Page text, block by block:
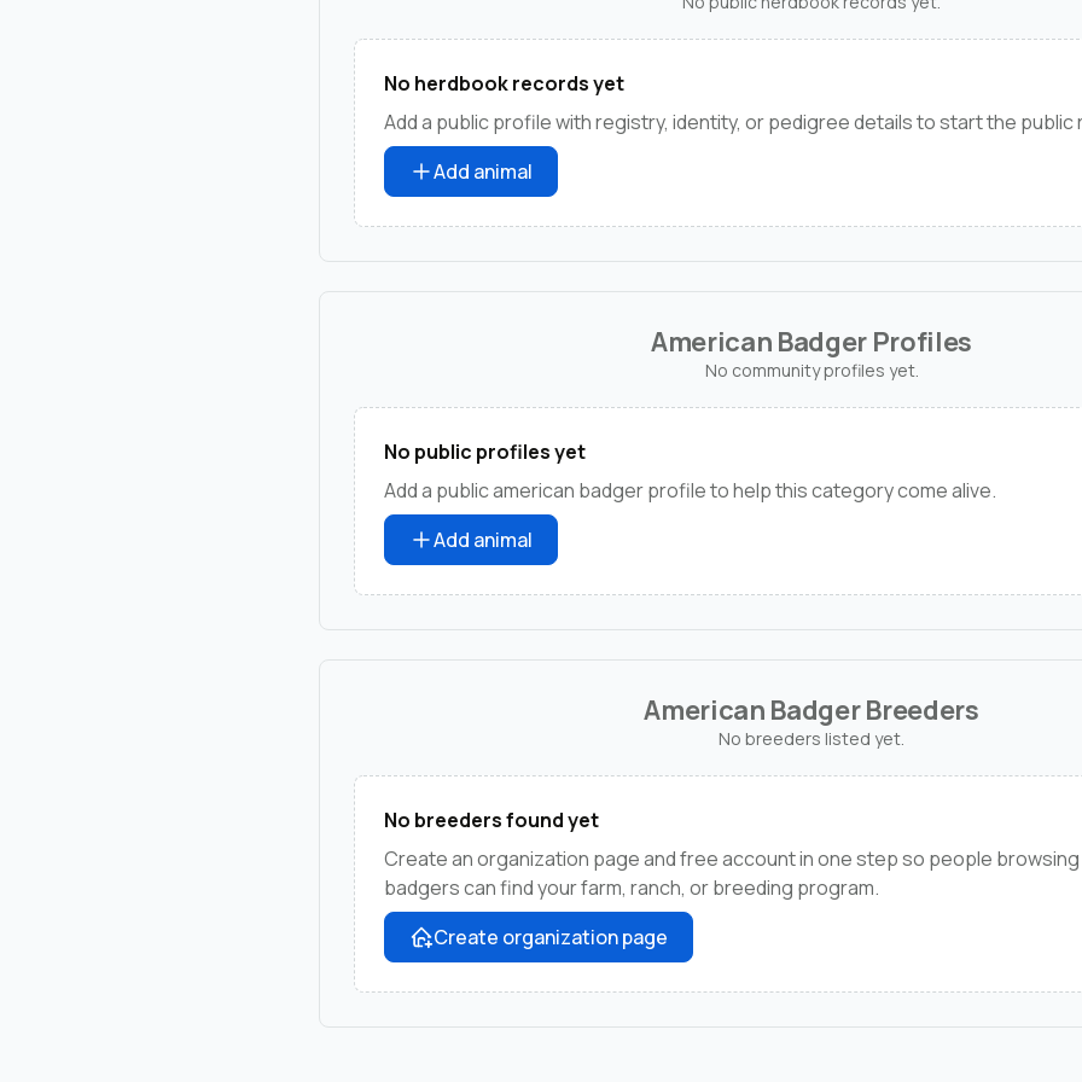
No herdbook records yet
Add a public profile with registry, identity, or pedigree details to start the public
Add animal
American Badger Profiles
No community profiles yet.
No public profiles yet
Add a public american badger profile to help this category come alive.
Add animal
American Badger Breeders
No breeders listed yet.
No breeders found yet
Create an organization page and free account in one step so people
badgers can find your farm, ranch, or breeding program.
Create organization page